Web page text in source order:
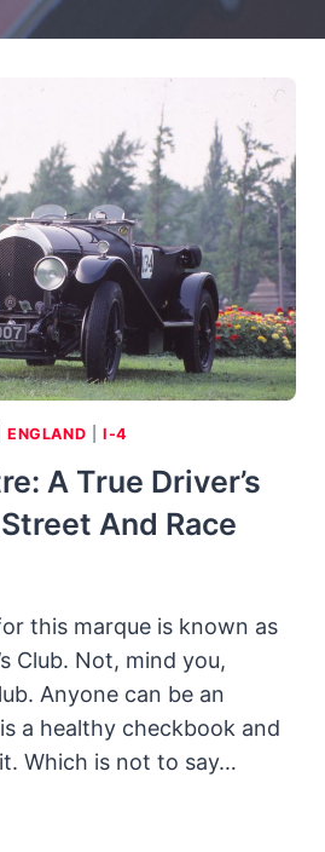
ENGLAND |I-4
A True Driver’s
And Race
this marque is known as
Club. Not, mind you,
Anyone can be an
a healthy checkbook and
Which is not to say…